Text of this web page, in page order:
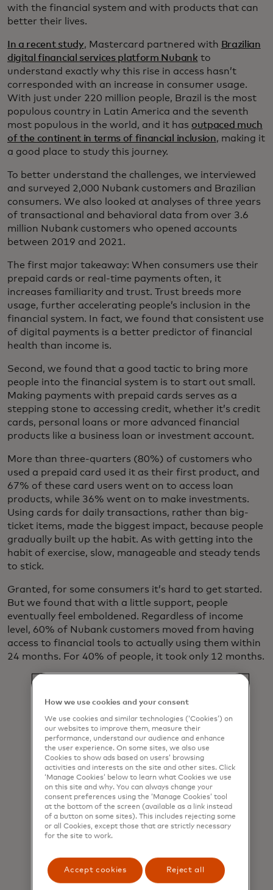
with the financial system and with products that can
better their lives.
In a recent study, Mastercard partnered with Brazilian
digital financial services platform Nubank to
understand exactly why this rise in access hasn’t
corresponded with an increase in consumer usage.
With just under 220 million people, Brazil is the most
populous country in Latin America and the seventh
most populous in the world, and it has outpaced much
of the continent in terms of financial inclusion, making it
a good place to study this journey.
To better understand the challenges, we interviewed
and surveyed 2,000 Nubank customers and Brazilian
consumers. We also looked at analyses of three years
of transactional and behavioral data from over 3.6
million Nubank customers who opened accounts
between 2019 and 2021.
The first major takeaway: When consumers use their
prepaid cards or real-time payments often, it
increases familiarity and trust. Trust breeds more
usage, further accelerating people’s inclusion in the
financial system. In fact, we found that consistent use
of digital payments is a better predictor of financial
health than income is.
Second, we found that a good tactic to bring more
people into the financial system is to start out small.
Making payments with prepaid cards serves as a
stepping stone to accessing credit, whether it’s credit
cards, personal loans or more advanced financial
products like a business loan or investment account.
More than three-quarters (80%) of customers who
used a prepaid card used it as their first product, and
67% of these card users went on to access loan
products, while 36% went on to make investments.
Using cards for daily transactions, rather than big-
ticket items, made the biggest impact, because people
gradually built up the habit. As with getting into the
habit of exercise, slow, manageable and steady tends
to stick.
Granted, for some consumers it’s hard to get started.
But we found that with a little support, people
eventually feel emboldened. Regardless of income
level, 60% of Nubank customers moved from having
access to financial tools to actually using them within
24 months. For 40% of people, it took only 12 months.
This work
won’t be
easy, but it’s
critical.
Some 1.4
billion adults
worldwide
access to
How we use cookies and your consent
We use cookies and similar technologies (‘Cookies’) on
our websites to improve them, measure their
performance, understand our audience and enhance
the user experience. On some sites, we also use
Cookies to show ads based on users’ browsing
activities and interests on the site and other sites. Click
‘Manage Cookies’ below to learn what Cookies we use
on this site and why. You can always change your
consent preferences using the ‘Manage Cookies’ tool
at the bottom of the screen (available as a link instead
of a button on some sites). This includes rejecting some
or all Cookies, except those that are strictly necessary
for the site to work.
Accept cookies Reject all